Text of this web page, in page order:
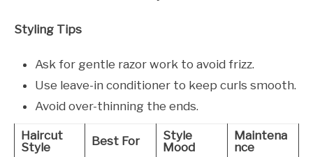
Styling Tips
Ask for gentle razor work to avoid frizz.
Use leave-in conditioner to keep curls smooth.
Avoid over-thinning the ends.
Haircut
Style
Best For
Style
Mood
Maintena
nce